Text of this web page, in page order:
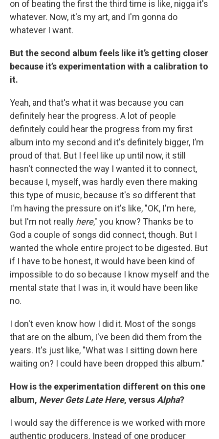
on of beating the first the third time is like, nigga it's
whatever. Now, it's my art, and I'm gonna do
whatever I want.
But the second album feels like it’s getting closer
because it’s experimentation with a calibration to
it.
Yeah, and that's what it was because you can
definitely hear the progress. A lot of people
definitely could hear the progress from my first
album into my second and it's definitely bigger, I’m
proud of that. But I feel like up until now, it still
hasn't connected the way I wanted it to connect,
because I, myself, was hardly even there making
this type of music, because it's so different that
I'm having the pressure on it's like, "OK, I'm here,
but I'm not really here," you know? Thanks be to
God a couple of songs did connect, though. But I
wanted the whole entire project to be digested. But
if I have to be honest, it would have been kind of
impossible to do so because I know myself and the
mental state that I was in, it would have been like
no.
I don't even know how I did it. Most of the songs
that are on the album, I've been did them from the
years. It's just like, "What was I sitting down here
waiting on? I could have been dropped this album."
How is the experimentation different on this one
album, Never Gets Late Here, versus Alpha?
I would say the difference is we worked with more
authentic producers. Instead of one producer